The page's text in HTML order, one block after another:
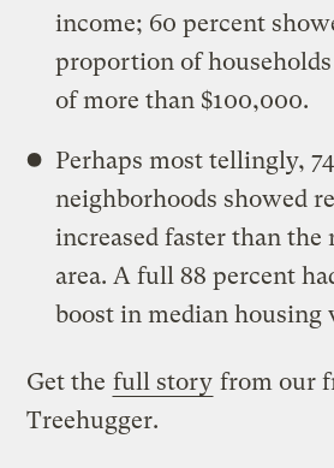
income; 60 percent
proportion of
of more than $100,000.
Perhaps most tellingly,
neighborhoods showed
increased faster than the
area. A full 88 percent
boost in median housing
Get the full story from our
Treehugger.